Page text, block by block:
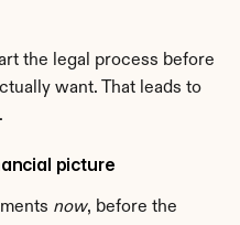
the legal process before
want. That leads to
picture
now, before the